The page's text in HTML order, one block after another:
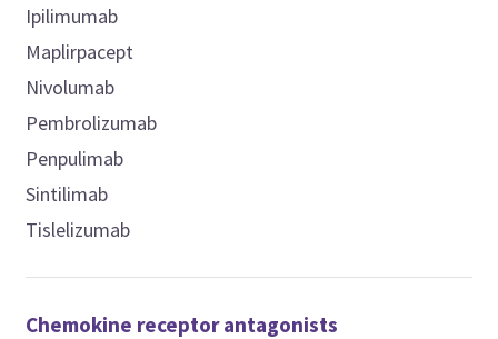
Ipilimumab
Maplirpacept
Nivolumab
Pembrolizumab
Penpulimab
Sintilimab
Tislelizumab
Chemokine receptor antagonists